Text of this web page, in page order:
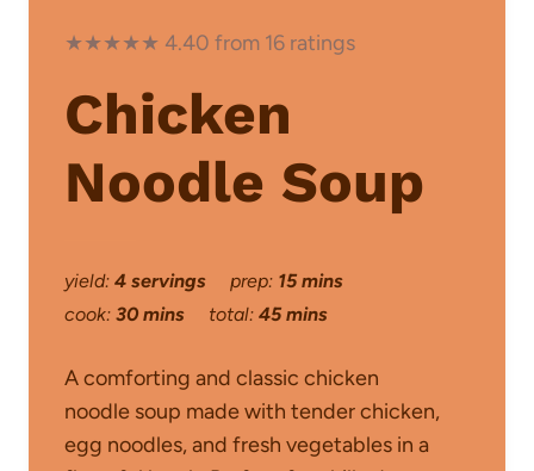
★★★★★ 4.40 from 16 ratings
Chicken
Noodle Soup
yield: 4 servings prep: 15 mins
cook: 30 mins total: 45 mins
A comforting and classic chicken
noodle soup made with tender chicken,
egg noodles, and fresh vegetables in a